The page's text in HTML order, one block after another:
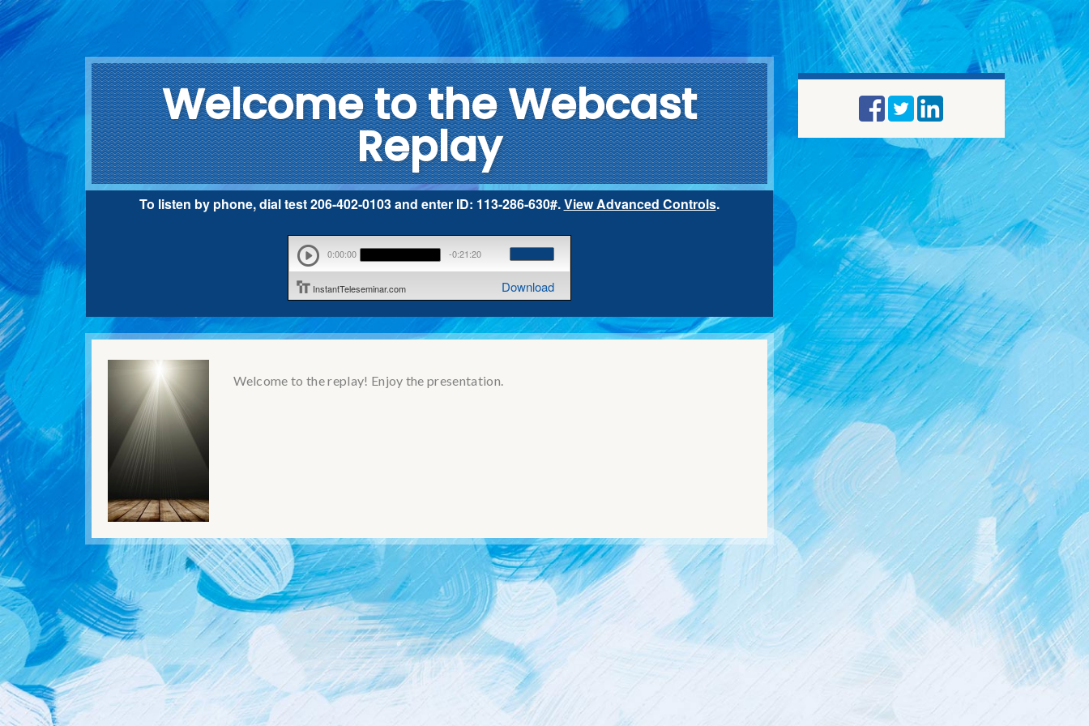
Welcome to the Webcast
Replay
0:00:00 -0:21:20
InstantTeleseminar.com Download
To listen by phone, dial test 206-402-0103 and enter ID: 113-286-630#.View Advanced Controls.
Welcome to the replay! Enjoy the presentation.